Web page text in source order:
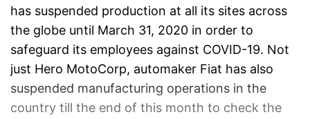
has suspended production at all its sites across
the globe until March 31, 2020 in order to
safeguard its employees against COVID-19. Not
just Hero MotoCorp, automaker Fiat has also
suspended manufacturing operations in the
country till the end of this month to check the